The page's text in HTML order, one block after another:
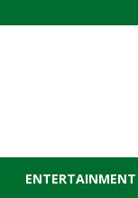
ENTERTAINMENT